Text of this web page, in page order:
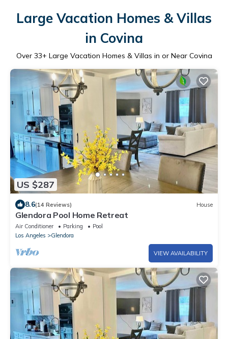
Large Vacation Homes & Villas
in Covina
Over 33+ Large Vacation Homes & Villas in or Near Covina
US $287
8.6(14 Reviews) House
Glendora Pool Home Retreat
Air Conditioner Parking
Pool
Los Angeles
Glendora
VIEW AVAILABILITY